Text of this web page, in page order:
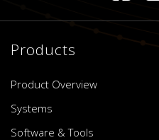
Products
Product Overview
Systems
Software & Tools